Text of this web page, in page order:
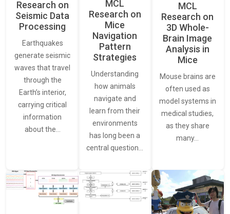
Research on
Seismic Data
Processing
Earthquakes
generate seismic
waves that travel
through the
Earth’s interior,
carrying critical
information
about the…
MCL
Research on
Mice
Navigation
Pattern
Strategies
Understanding
how animals
navigate and
learn from their
environments
has long been a
central question…
MCL
Research on
3D Whole-
Brain Image
Analysis in
Mice
Mouse brains are
often used as
model systems in
medical studies,
as they share
many…